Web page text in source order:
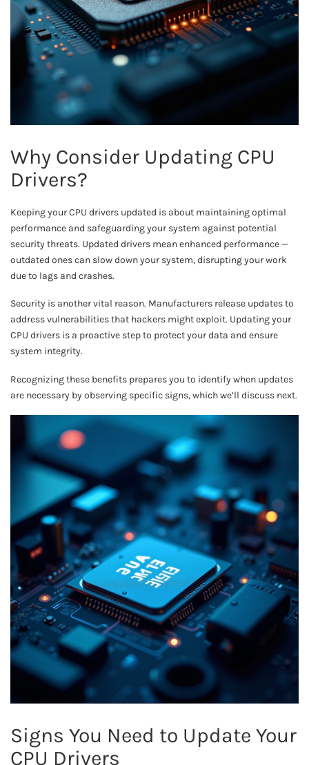
Why Consider Updating CPU
Drivers?
Keeping your CPU drivers updated is about maintaining optimal
performance and safeguarding your system against potential
security threats. Updated drivers mean enhanced performance —
outdated ones can slow down your system, disrupting your work
due to lags and crashes.
Security is another vital reason. Manufacturers release updates to
address vulnerabilities that hackers might exploit. Updating your
CPU drivers is a proactive step to protect your data and ensure
system integrity.
Recognizing these benefits prepares you to identify when updates
are necessary by observing specific signs, which we’ll discuss next.
Signs You Need to Update Your
CPU Drivers